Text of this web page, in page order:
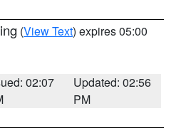
(View Text) expires 05:00
02:07
Updated: 02:56
PM